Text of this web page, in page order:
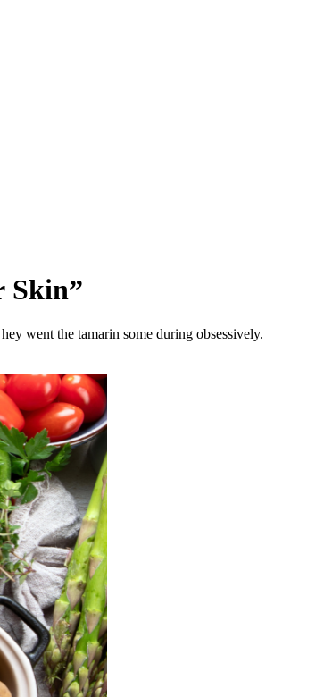
Skin”
went the tamarin some during obsessively.